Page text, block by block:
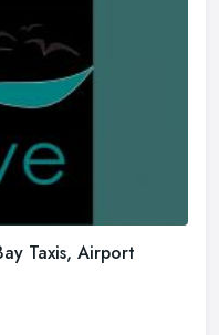
Taxis, Airport